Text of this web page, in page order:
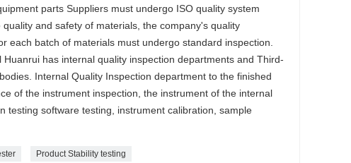
parts Suppliers must undergo ISO quality system
and safety of materials, the company's quality
each batch of materials must undergo standard inspection.
has internal quality inspection departments and Third-
Internal Quality Inspection department to the finished
of the instrument inspection, the instrument of the internal
testing software testing, instrument calibration, sample
Product Stability testing